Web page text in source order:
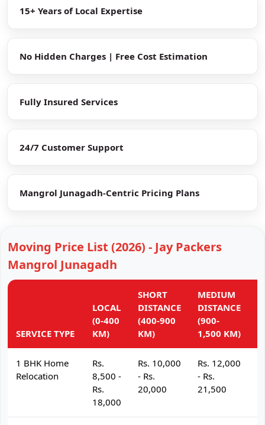
15+ Years of Local Expertise
No Hidden Charges | Free Cost Estimation
Fully Insured Services
24/7 Customer Support
Mangrol Junagadh-Centric Pricing Plans
Moving Price List (2026) - Jay Packers
Mangrol Junagadh
SERVICE TYPE
LOCAL
(0-400
KM)
SHORT
DISTANCE
(400-900
KM)
MEDIUM
DISTANCE
(900-
1,500 KM)
1 BHK Home
Relocation
Rs.
8,500 -
Rs.
18,000
Rs. 10,000
- Rs.
20,000
Rs. 12,000
- Rs.
21,500